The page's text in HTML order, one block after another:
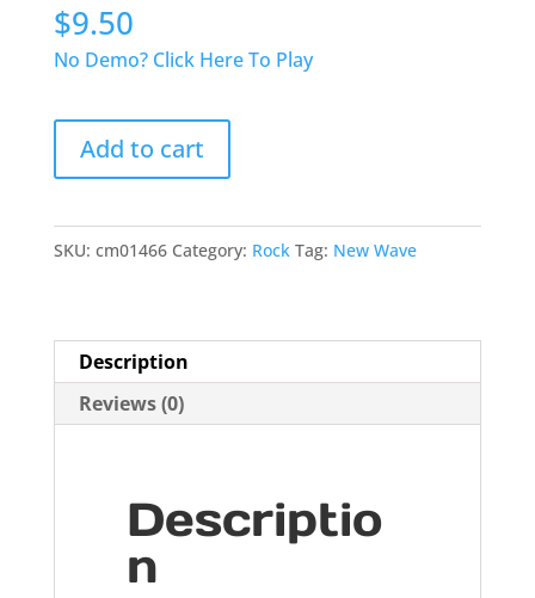
$9.50
No Demo? Click Here To Play
Take
Me
To
River
Add to cart
SKU: cm01466 Category: Rock Tag: New Wave
Description
Reviews (0)
Descriptio
n